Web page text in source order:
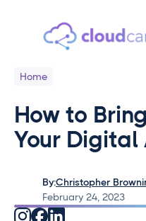
Home
How to
Your Digital
By:Christopher
February 24, 2023